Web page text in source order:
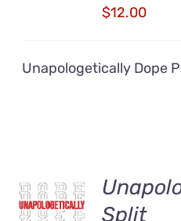
$12.00
Unapologetically Dope
ADD TO
CART
/
Split